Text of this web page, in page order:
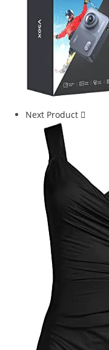
Next Product